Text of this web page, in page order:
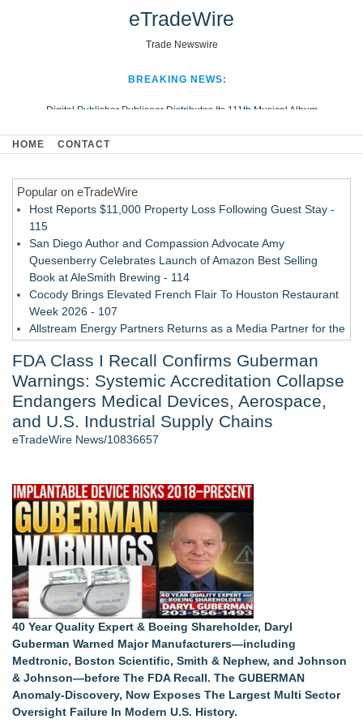
eTradeWire
Trade Newswire
BREAKING NEWS:
Digital Publisher Publiseer Distributes Its 111th Musical Album
Hospital Sisters Health System Adds Seamless Integration Between
Looking Beyond the Office and Inside the Arena
HOME CONTACT
Popular on eTradeWire
Host Reports $11,000 Property Loss Following Guest Stay -
115
San Diego Author and Compassion Advocate Amy
Quesenberry Celebrates Launch of Amazon Best Selling
Book at AleSmith Brewing - 114
Cocody Brings Elevated French Flair To Houston Restaurant
Week 2026 - 107
Allstream Energy Partners Returns as a Media Partner for the
Antonio - 107
Director Sean McNamara Reunites with Award-Winning
Cinematographer Shawn Seifert for Upcoming Feature Home
- 105
J. Kenton Pierce Wins Prometheus Award for Best Novel
Local Citizen Coalition Petitions PSCW to Revoke
Only One Flight Stands Between Los Angeles Youth Leaders
and a Life-Saving Mission in South Africa
How Suspected and Unapproved Parts Slipped Into Global
Aviation — And Why the Oversight System Never Stopped
Them
New AI Customer Segmentation Guide Warns Marketers Not
to Confuse Technical Precision With Business Value
Similar on eTradeWire
Midwest Stratospheric Data Systems Announces Limited
Partnership Under Aerostratospheric
Midwest Stratospheric Data Systems Receives 2026 Global
Intradin Highlights New Eco-Friendly Landscaping Machinery
at GaLaBau 2026 in Nuremberg
FDA Class I Recall Confirms Guberman
Warnings: Systemic Accreditation Collapse
Endangers Medical Devices, Aerospace,
and U.S. Industrial Supply Chains
eTradeWire News/10836657
40 Year Quality Expert & Boeing Shareholder, Daryl
Guberman Warned Major Manufacturers—including
Medtronic, Boston Scientific, Smith & Nephew, and Johnson
& Johnson—before The FDA Recall. The GUBERMAN
Anomaly-Discovery, Now Exposes The Largest Multi Sector
Oversight Failure In Modern U.S. History.